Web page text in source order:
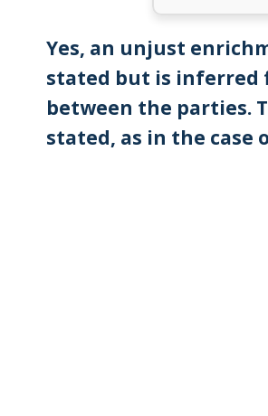
Yes, an unjust
stated but is inferred
between the parties.
stated, as in the case